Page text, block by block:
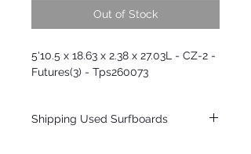
Out of Stock
5'10.5 x 18.63 x 2.38 x 27.03L - CZ-2 -
Futures(3) - Tps260073
Shipping Used Surfboards